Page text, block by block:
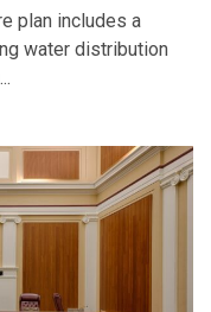
plan includes a
water distribution